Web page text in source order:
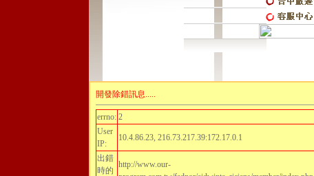
開發除錯訊息.....
errno: 2
User
IP:
10.4.86.23, 216.73.217.39:172.17.0.1
出錯
時的
http://www.our-